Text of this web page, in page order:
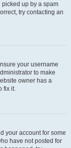
up by a spam
try contacting an
your username
to make
owner has a
fix it.
your account for some
have not posted for